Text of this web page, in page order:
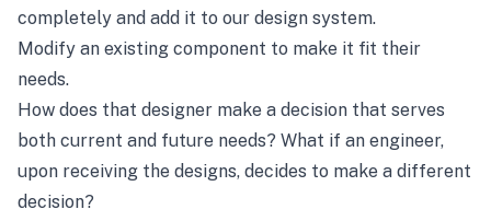
completely and add it to our design system.
Modify an existing component to make it fit their
needs.
How does that designer make a decision that serves
both current and future needs? What if an engineer,
upon receiving the designs, decides to make a different
decision?